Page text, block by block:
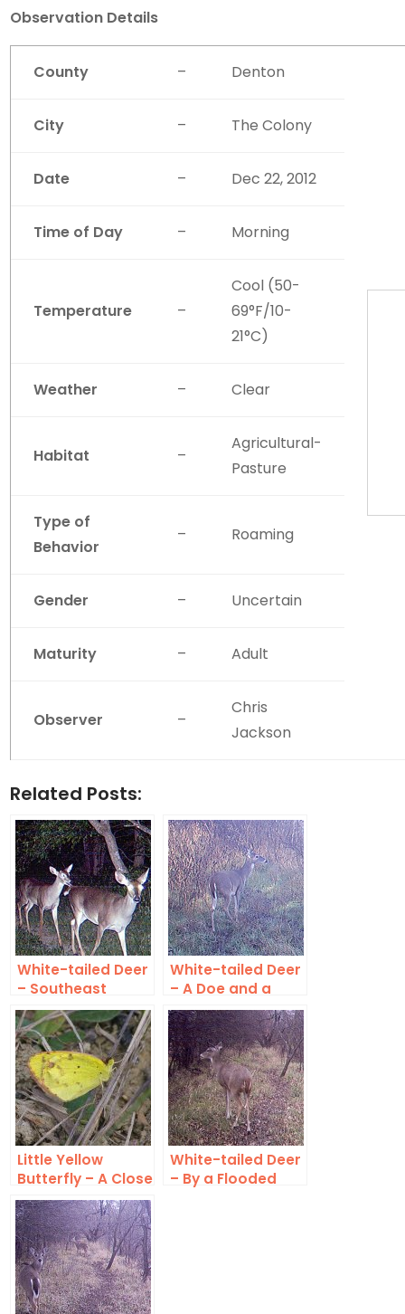
Observation Details
County – Denton
City – The Colony
Date – Dec 22, 2012
Time of Day – Morning
Temperature –
Cool (50-
69°F/10-
21°C)
Weather – Clear
Habitat –
Agricultural-
Pasture
Type of
Behavior
– Roaming
Gender – Uncertain
Maturity – Adult
Observer –
Chris
Jackson
Related Posts:
White-tailed Deer
– Southeast
Denton County
White-tailed Deer
– A Doe and a
Buck
Little Yellow
Butterfly – A Close
Look
White-tailed Deer
– By a Flooded